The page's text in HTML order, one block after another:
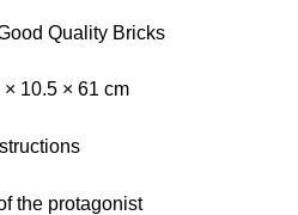
Quality Bricks
10.5 × 61 cm
the protagonist